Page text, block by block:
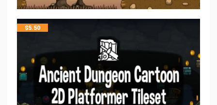
$5.50